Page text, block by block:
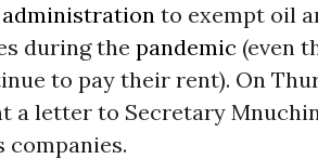
to exempt oil
during the pandemic (even
to pay their rent). On
a letter to Secretary
companies.